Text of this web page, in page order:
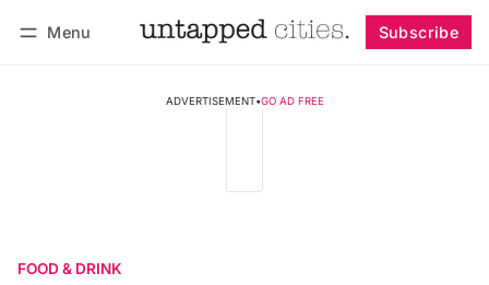
Menu Subscribe
ADVERTISEMENT•GO AD FREE
FOOD & DRINK